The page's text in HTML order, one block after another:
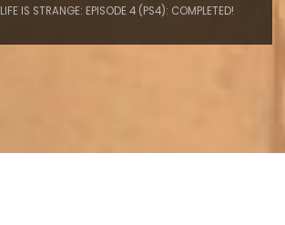
LIFE IS STRANGE: EPISODE 4 (PS4): COMPLETED!